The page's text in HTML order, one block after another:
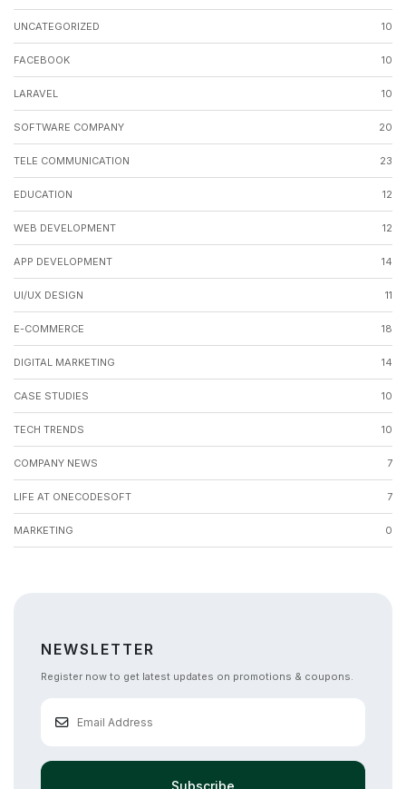
UNCATEGORIZED 10
FACEBOOK 10
LARAVEL 10
SOFTWARE COMPANY 20
TELE COMMUNICATION 23
EDUCATION 12
WEB DEVELOPMENT 12
APP DEVELOPMENT 14
UI/UX DESIGN 11
E-COMMERCE 18
DIGITAL MARKETING 14
CASE STUDIES 10
TECH TRENDS 10
COMPANY NEWS 7
LIFE AT ONECODESOFT 7
MARKETING 0
NEWSLETTER
Register now to get latest updates on promotions & coupons.
Subscribe